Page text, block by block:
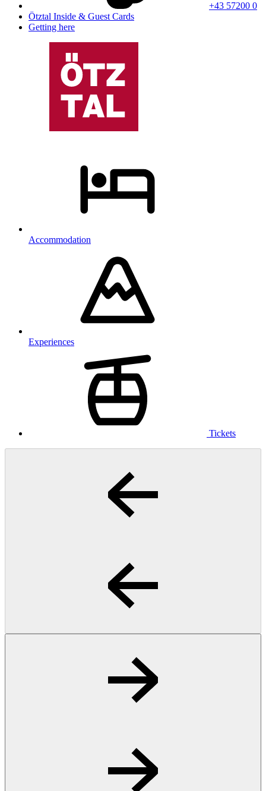
+43 57200 0
Ötztal Inside & Guest Cards
Getting here
Accommodation
Experiences
Tickets